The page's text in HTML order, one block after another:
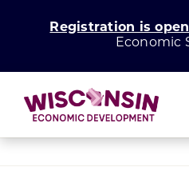
Registration is open
Economic